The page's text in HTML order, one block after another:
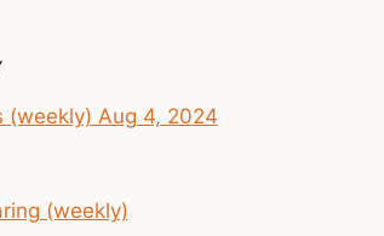
(weekly) Aug 4, 2024
(weekly)